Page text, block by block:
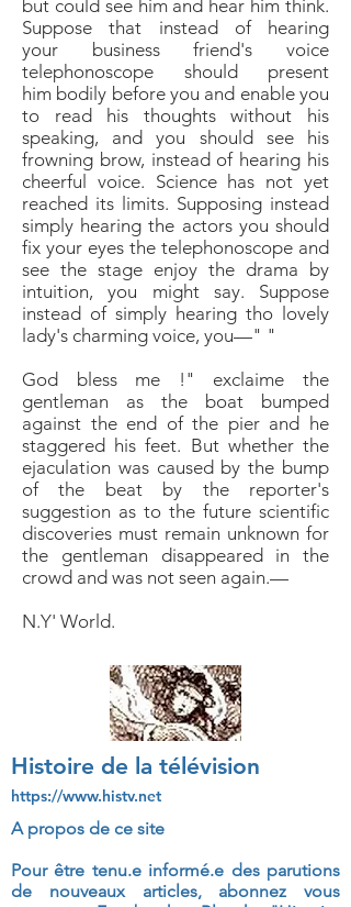
but could see him and hear him think.
Suppose that instead of hearing
your
business friend's voice
telephonoscope should present
him bodily before you and enable you
to read his thoughtswithout his
speaking, and you should see his
frowning brow, instead of hearing his
cheerful voice. Science has not yet
reached its limits. Supposing instead
simply hearing the actors you should
fix your eyes the telephonoscope and
see the stage enjoy the drama by
intuition,you might say. Suppose
instead of simply hearing tho lovely
lady's charming voice, you—" "
God bless me !" exclaime the
gentleman as the boat bumped
against the end of the pier and he
staggered his feet. But whether the
ejaculation was caused bythe bump
of the beat by the reporter's
suggestion as to the future scientific
discoveries must remain unknown for
the gentleman disappeared in the
crowd and was not seen again.—
N.Y' World.
Histoire de la télévision
https://www.histv.net
A propos de ce site
Pour être tenu.e informé.e des parutions
de nouveaux articles, abonnez vous